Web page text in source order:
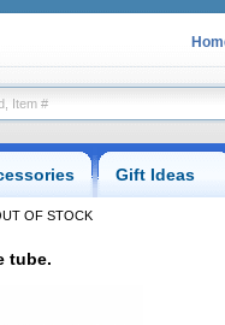
Gift Ideas
OF STOCK
tube.